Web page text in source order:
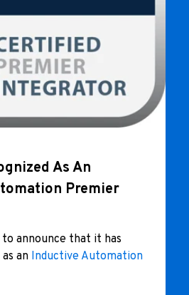
As An
Premier
announce that it has
an Inductive Automation